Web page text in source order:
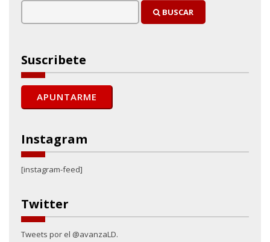
BUSCAR
Suscribete
Instagram
[instagram-feed]
Twitter
Tweets por el @avanzaLD.